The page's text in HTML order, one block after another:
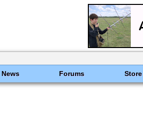
News Forums Store